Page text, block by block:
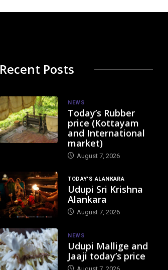
Recent Posts
NEWS
Today’s Rubber
price (Kottayam
and International
market)
August 7, 2026
TODAY'S ALANKARA
Udupi Sri Krishna
Alankara
August 7, 2026
NEWS
Udupi Mallige and
Jaaji today’s price